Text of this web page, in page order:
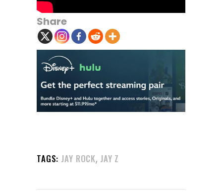
Share
TAGS: JAY ROCK, JAY Z